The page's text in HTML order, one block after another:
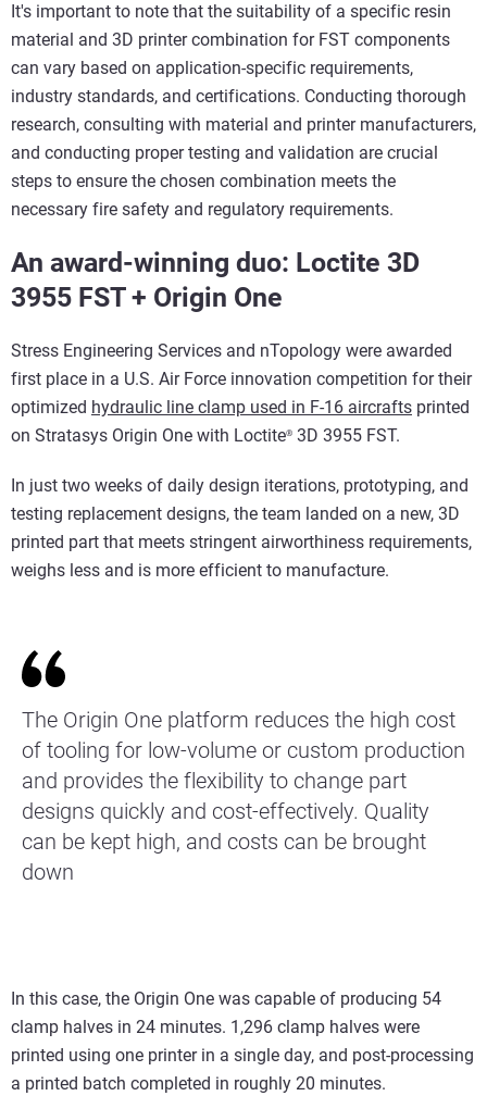
It's important to note that the suitability of a specific resin
material and 3D printer combination for FST components
can vary based on application-specific requirements,
industry standards, and certifications. Conducting thorough
research, consulting with material and printer manufacturers,
and conducting proper testing and validation are crucial
steps to ensure the chosen combination meets the
necessary fire safety and regulatory requirements.
An award-winning duo: Loctite 3D
3955 FST + Origin One
Stress Engineering Services and nTopology were awarded
first place in a U.S. Air Force innovation competition for their
optimized hydraulic line clamp used in F-16 aircrafts printed
on Stratasys Origin One with Loctite® 3D 3955 FST.
In just two weeks of daily design iterations, prototyping, and
testing replacement designs, the team landed on a new, 3D
printed part that meets stringent airworthiness requirements,
weighs less and is more efficient to manufacture.
The Origin One platform reduces the high cost
of tooling for low-volume or custom production
and provides the flexibility to change part
designs quickly and cost-effectively. Quality
can be kept high, and costs can be brought
down
In this case, the Origin One was capable of producing 54
clamp halves in 24 minutes. 1,296 clamp halves were
printed using one printer in a single day, and post-processing
a printed batch completed in roughly 20 minutes.